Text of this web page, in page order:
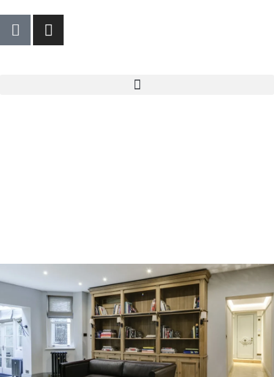
We care about your privacy
relating to the improvement and customisation of this